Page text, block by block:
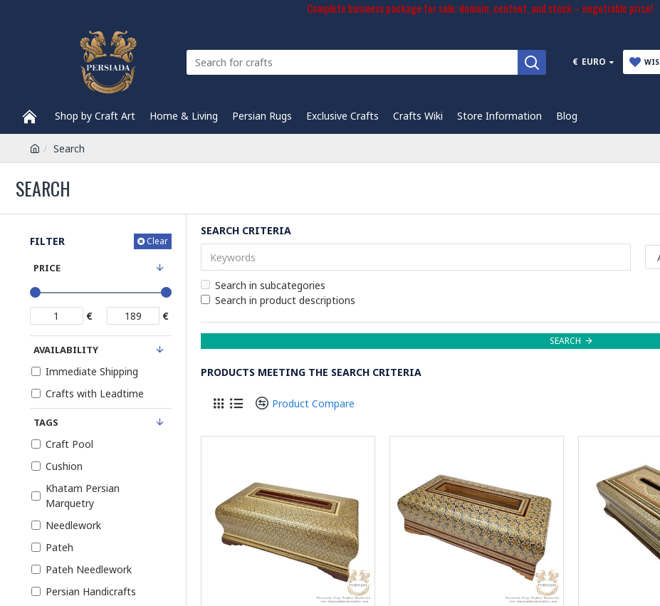
Complete business package for sale: domain, content, and stock – negotiable price!
€ EURO
Shop by Craft Art Home & Living Persian Rugs Exclusive Crafts Crafts Wiki Store Information Blog
Search
SEARCH
FILTER Clear
PRICE
€ €
TAGS
Craft Pool
Cushion
Khatam Persian
Marquetry
Needlework
Pateh
Pateh Needlework
Persian Handicrafts
AVAILABILITY
Immediate Shipping
Crafts with Leadtime
SEARCH CRITERIA
Search in subcategories
Search in product descriptions
SEARCH
PRODUCTS MEETING THE SEARCH CRITERIA
Product Compare